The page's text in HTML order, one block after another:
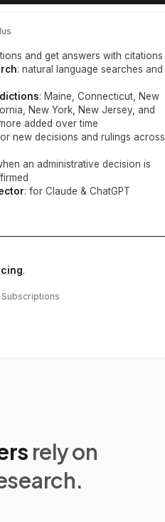
and get answers with citations
: natural language searches and
: Maine, Connecticut, New
New York, New Jersey, and
added over time
new decisions and rulings across
an administrative decision is
: for Claude & ChatGPT
.
rely on